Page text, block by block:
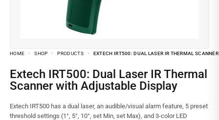
HOME SHOP PRODUCTS EXTECH IRT500: DUAL LASER IR THERMAL
Extech IRT500: Dual Laser IR Thermal
Scanner with Adjustable Display
Extech IRT500 has a dual laser, an audible/visual alarm feature, 5 preset
threshold settings (1°, 5°, 10°, set Min, set Max), and 3-color LED